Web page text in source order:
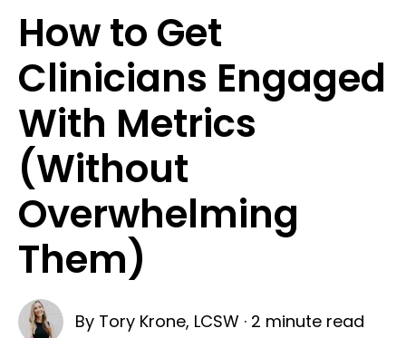
How to Get
Clinicians Engaged
With Metrics
(Without
Overwhelming
Them)
By Tory Krone, LCSW · 2 minute read